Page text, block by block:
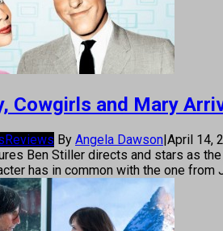
Cowgirls and Mary
Reviews By Angela Dawson|April 14,
Ben Stiller directs and stars as
has in common with the one from